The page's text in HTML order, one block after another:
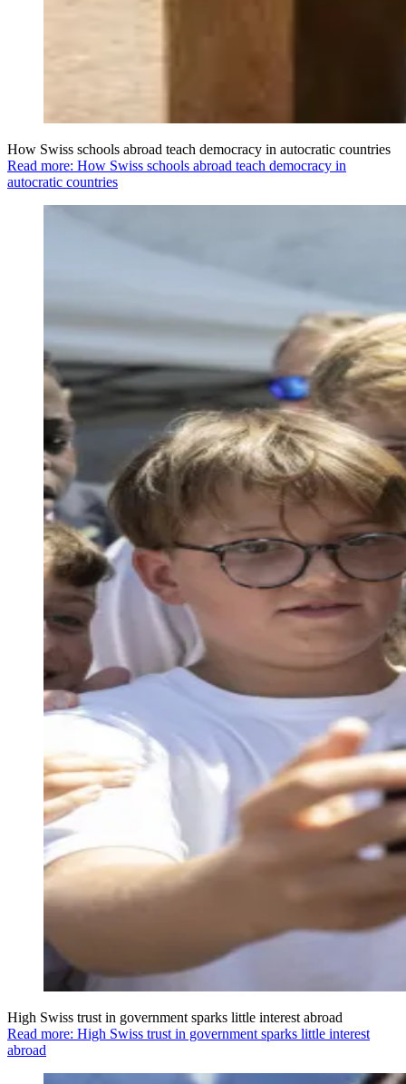
How Swiss schools abroad teach democracy in autocratic countries
Read more: How Swiss schools abroad teach democracy in
autocratic countries
High Swiss trust in government sparks little interest abroad
Read more: High Swiss trust in government sparks little interest
abroad